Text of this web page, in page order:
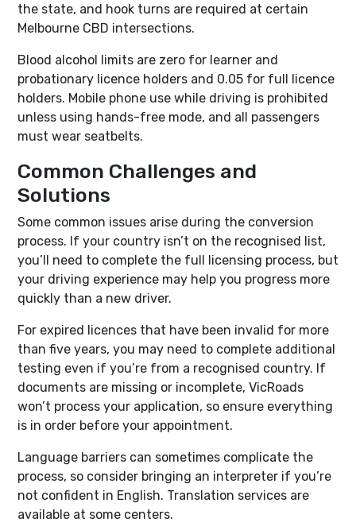
the state, and hook turns are required at certain
Melbourne CBD intersections.
Blood alcohol limits are zero for learner and
probationary licence holders and 0.05 for full licence
holders. Mobile phone use while driving is prohibited
unless using hands-free mode, and all passengers
must wear seatbelts.
Common Challenges and
Solutions
Some common issues arise during the conversion
process. If your country isn’t on the recognised list,
you’ll need to complete the full licensing process, but
your driving experience may help you progress more
quickly than a new driver.
For expired licences that have been invalid for more
than five years, you may need to complete additional
testing even if you’re from a recognised country. If
documents are missing or incomplete, VicRoads
won’t process your application, so ensure everything
is in order before your appointment.
Language barriers can sometimes complicate the
process, so consider bringing an interpreter if you’re
not confident in English. Translation services are
available at some centers.